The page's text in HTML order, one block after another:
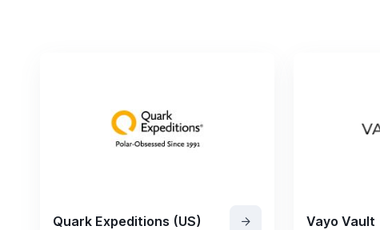
Quark Expeditions (US) Vayo Vault